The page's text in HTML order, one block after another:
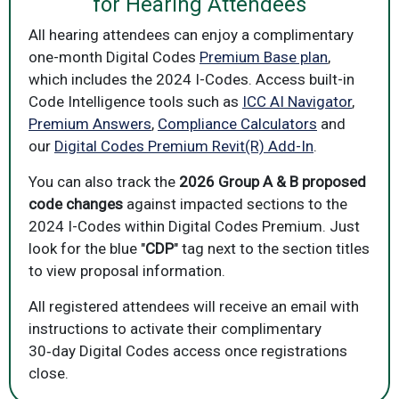
All hearing attendees can enjoy a complimentary
one-month Digital Codes Premium Base plan,
which includes the 2024 I-Codes. Access built-in
Code Intelligence tools such as ICC AI Navigator,
Premium Answers, Compliance Calculators and
our Digital Codes Premium Revit(R) Add-In.
You can also track the 2026 Group A & B proposed
code changes against impacted sections to the
2024 I-Codes within Digital Codes Premium. Just
look for the blue "CDP" tag next to the section titles
to view proposal information.
All registered attendees will receive an email with
instructions to activate their complimentary
30‑day Digital Codes access once registrations
close.